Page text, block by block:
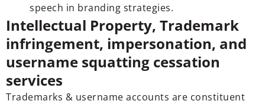
speech in branding strategies.
Intellectual Property, Trademark
infringement, impersonation, and
username squatting cessation
services
Trademarks & username accounts are constituent